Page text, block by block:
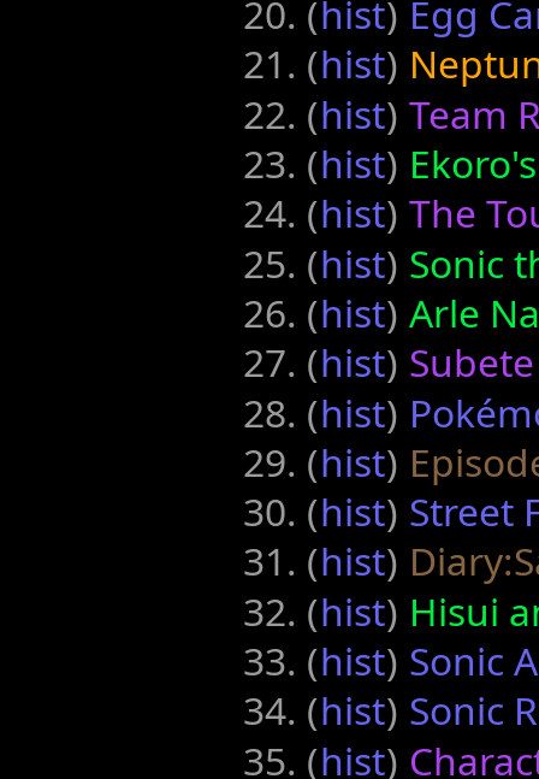
(hist) ‎ Egg
(hist) ‎
(hist) ‎ Team
(hist) ‎
(hist) ‎ The
(hist) ‎ Sonic
(hist) ‎ Arle
(hist) ‎
(hist) ‎
(hist) ‎
(hist) ‎ Street
(hist) ‎
(hist) ‎ Hisui
(hist) ‎ Sonic
(hist) ‎ Sonic
(hist) ‎